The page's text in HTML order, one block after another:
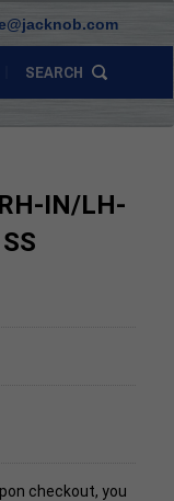
SEARCH
IN/LH-
checkout, you